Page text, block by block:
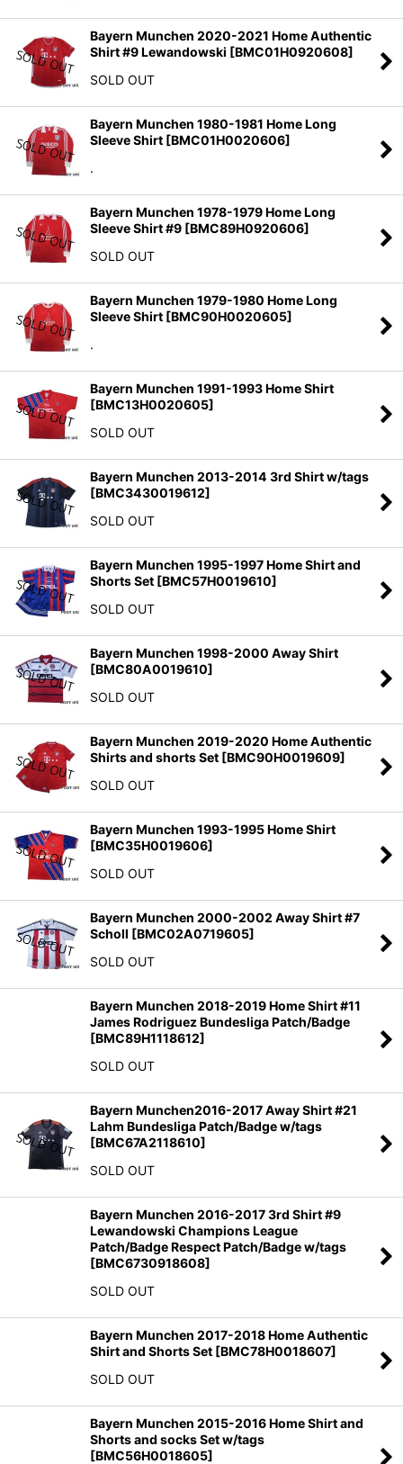
Bayern Munchen 2020-2021 Home Authentic
Shirt #9 Lewandowski [BMC01H0920608]
SOLD OUT
Bayern Munchen 1980-1981 Home Long
Sleeve Shirt [BMC01H0020606]
.
Bayern Munchen 1978-1979 Home Long
Sleeve Shirt #9 [BMC89H0920606]
SOLD OUT
Bayern Munchen 1979-1980 Home Long
Sleeve Shirt [BMC90H0020605]
.
Bayern Munchen 1991-1993 Home Shirt
[BMC13H0020605]
SOLD OUT
Bayern Munchen 2013-2014 3rd Shirt w/tags
[BMC3430019612]
SOLD OUT
Bayern Munchen 1995-1997 Home Shirt and
Shorts Set [BMC57H0019610]
SOLD OUT
Bayern Munchen 1998-2000 Away Shirt
[BMC80A0019610]
SOLD OUT
Bayern Munchen 2019-2020 Home Authentic
Shirts and shorts Set [BMC90H0019609]
SOLD OUT
Bayern Munchen 1993-1995 Home Shirt
[BMC35H0019606]
SOLD OUT
Bayern Munchen 2000-2002 Away Shirt #7
Scholl [BMC02A0719605]
SOLD OUT
Bayern Munchen 2018-2019 Home Shirt #11
James Rodriguez Bundesliga Patch/Badge
[BMC89H1118612]
SOLD OUT
Bayern Munchen2016-2017 Away Shirt #21
Lahm Bundesliga Patch/Badge w/tags
[BMC67A2118610]
SOLD OUT
Bayern Munchen 2016-2017 3rd Shirt #9
Lewandowski Champions League
Patch/Badge Respect Patch/Badge w/tags
[BMC6730918608]
SOLD OUT
Bayern Munchen 2017-2018 Home Authentic
Shirt and Shorts Set [BMC78H0018607]
SOLD OUT
Bayern Munchen 2015-2016 Home Shirt and
Shorts and socks Set w/tags
[BMC56H0018605]